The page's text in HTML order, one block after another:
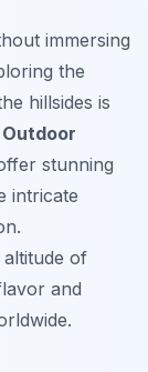
immersing
the
hillsides is
stunning
intricate
of
and